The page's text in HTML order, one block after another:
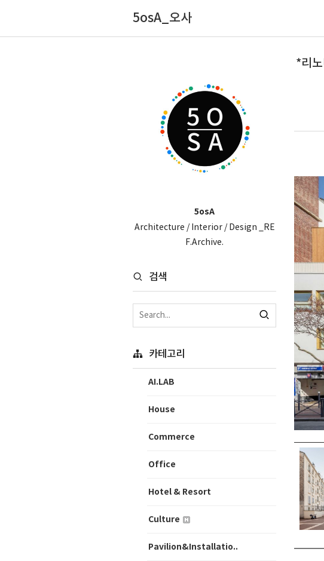
5osA_오사
*리
5osA
Architecture / Interior / Design _RE
F.Archive.
검색
카테고리
AI.LAB
House
Commerce
Office
Hotel & Resort
Culture
Pavilion&Installatio..